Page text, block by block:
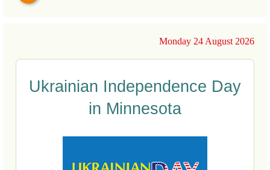
Monday 24 August 2026
Ukrainian Independence Day
in Minnesota